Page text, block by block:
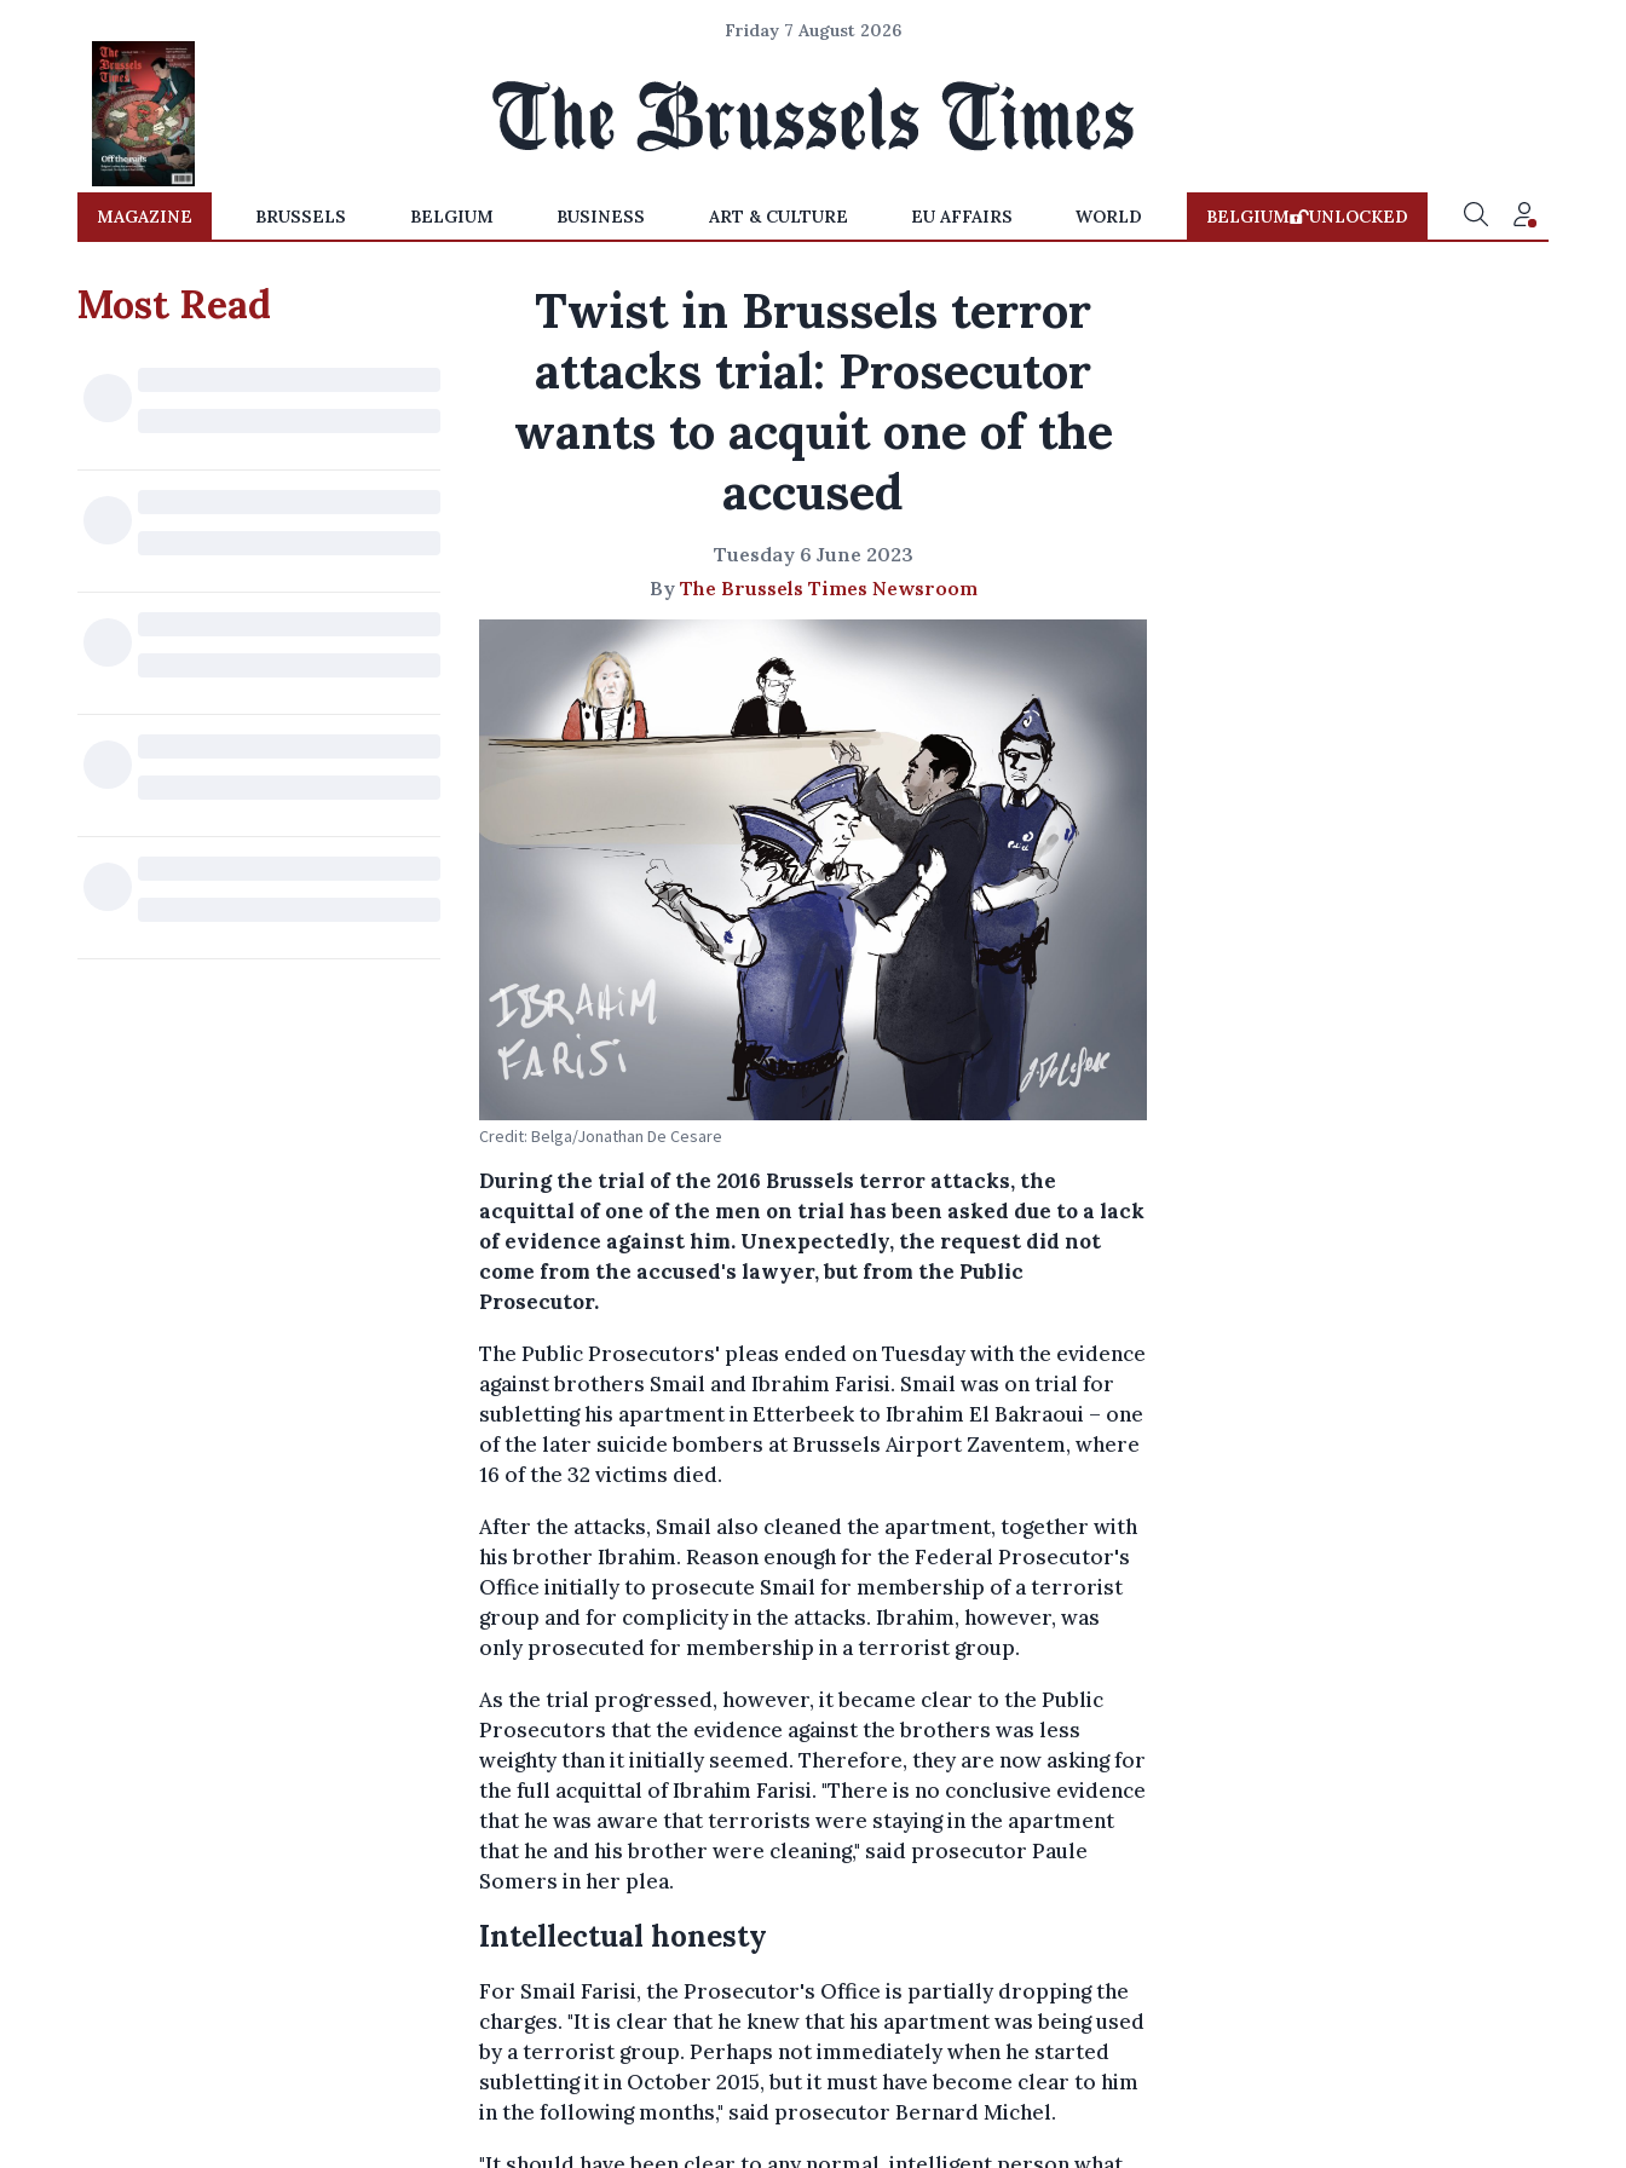
Friday 7 August 2026
MAGAZINE BRUSSELS BELGIUM BUSINESS ART & CULTURE EU AFFAIRS WORLD BELGIUM UNLOCKED
Most Read
Twist in Brussels terror
attacks trial: Prosecutor
wants to acquit one of the
accused
Tuesday 6 June 2023
By The Brussels Times Newsroom
Credit: Belga/Jonathan De Cesare
During the trial of the 2016 Brussels terror attacks, the
acquittal of one of the men on trial has been asked due to a lack
of evidence against him. Unexpectedly, the request did not
come from the accused's lawyer, but from the Public
Prosecutor.
The Public Prosecutors' pleas ended on Tuesday with the evidence
against brothers Smail and Ibrahim Farisi. Smail was on trial for
subletting his apartment in Etterbeek to Ibrahim El Bakraoui – one
of the later suicide bombers at Brussels Airport Zaventem, where
16 of the 32 victims died.
After the attacks, Smail also cleaned the apartment, together with
his brother Ibrahim. Reason enough for the Federal Prosecutor's
Office initially to prosecute Smail for membership of a terrorist
group and for complicity in the attacks. Ibrahim, however, was
only prosecuted for membership in a terrorist group.
As the trial progressed, however, it became clear to the Public
Prosecutors that the evidence against the brothers was less
weighty than it initially seemed. Therefore, they are now asking for
the full acquittal of Ibrahim Farisi. "There is no conclusive evidence
that he was aware that terrorists were staying in the apartment
that he and his brother were cleaning," said prosecutor Paule
Somers in her plea.
Intellectual honesty
For Smail Farisi, the Prosecutor's Office is partially dropping the
charges. "It is clear that he knew that his apartment was being used
by a terrorist group. Perhaps not immediately when he started
subletting it in October 2015, but it must have become clear to him
in the following months," said prosecutor Bernard Michel.